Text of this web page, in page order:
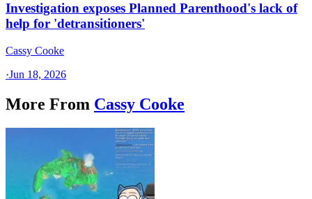
Investigation exposes Planned Parenthood's lack of
help for 'detransitioners'
Cassy Cooke
·Jun 18, 2026
More From Cassy Cooke